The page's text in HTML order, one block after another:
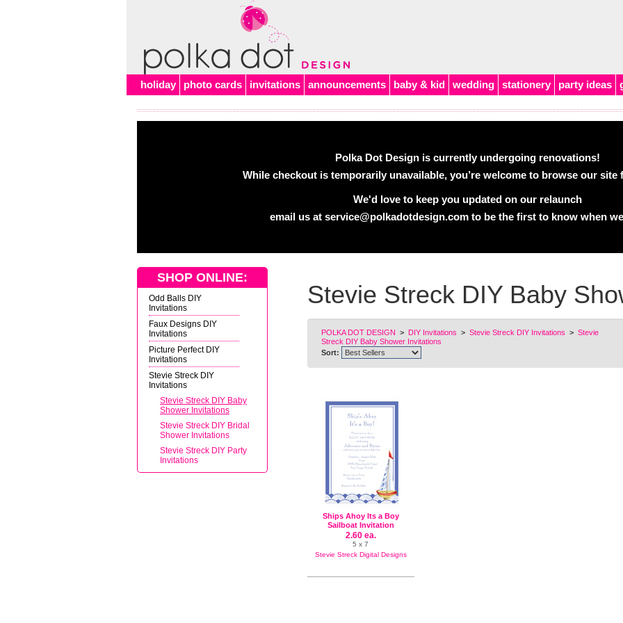
holiday photo cards invitations announcements baby & kid wedding stationery party ideas
Polka Dot Design is currently undergoing renovations!
While checkout is temporarily unavailable, you’re welcome to browse our
We'd love to keep you updated on our relaunch
email us at service@polkadotdesign.comto be the first to know when
Stevie Streck DIY Baby
POLKA DOT DESIGN > DIY Invitations > Stevie Streck DIY Invitations > Stevie
Streck DIY Baby Shower Invitations
Sort:
Ships Ahoy Its a Boy
Sailboat Invitation
2.60 ea.
5 x 7
Stevie Streck Digital Designs
SHOP ONLINE:
Odd Balls DIY
Invitations
Faux Designs DIY
Invitations
Picture Perfect DIY
Invitations
Stevie Streck DIY
Invitations
Stevie Streck DIY Baby
Shower Invitations
Stevie Streck DIY Bridal
Shower Invitations
Stevie Streck DIY Party
Invitations